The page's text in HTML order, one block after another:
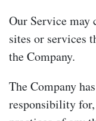
Our Service
sites or services
the Company.
The Company
responsibility